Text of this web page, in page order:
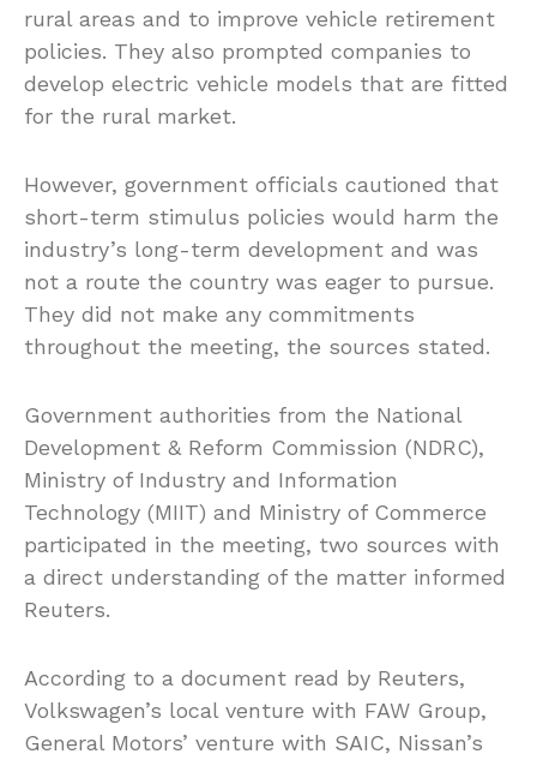
rural areas and to improve vehicle retirement
policies. They also prompted companies to
develop electric vehicle models that are fitted
for the rural market.
However, government officials cautioned that
short-term stimulus policies would harm the
industry’s long-term development and was
not a route the country was eager to pursue.
They did not make any commitments
throughout the meeting, the sources stated.
Government authorities from the National
Development & Reform Commission (NDRC),
Ministry of Industry and Information
Technology (MIIT) and Ministry of Commerce
participated in the meeting, two sources with
a direct understanding of the matter informed
Reuters.
According to a document read by Reuters,
Volkswagen’s local venture with FAW Group,
General Motors’ venture with SAIC, Nissan’s